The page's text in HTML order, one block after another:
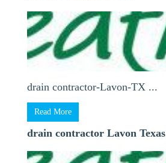
drain contractor-Lavon-TX ...
Read More
drain contractor Lavon Texas